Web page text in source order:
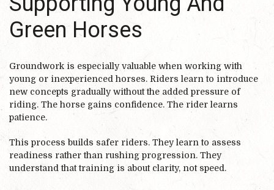
Green Horses
Groundwork is especially valuable when working with
young or inexperienced horses. Riders learn to introduce
new concepts gradually without the added pressure of
riding. The horse gains confidence. The rider learns
patience.
This process builds safer riders. They learn to assess
readiness rather than rushing progression. They
understand that training is about clarity, not speed.